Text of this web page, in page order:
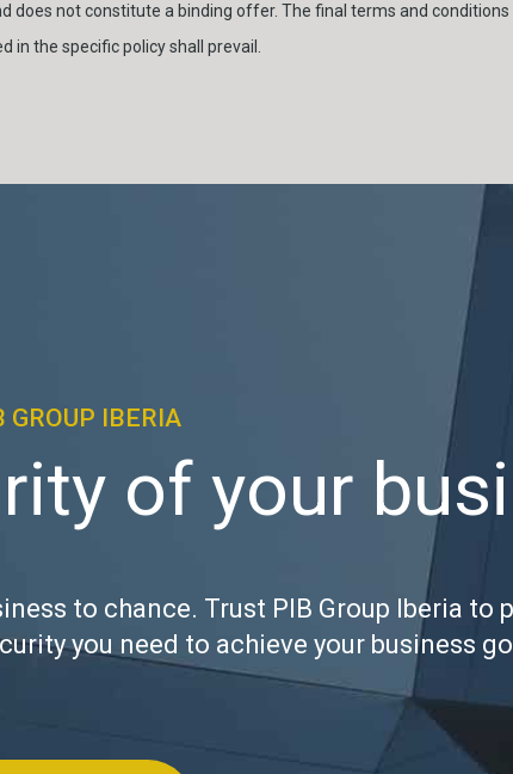
not constitute a binding offer. The final terms and
the specific policy shall prevail.
GROUP IBERIA
of your
to chance. Trust PIB Group Iberia to
you need to achieve your business